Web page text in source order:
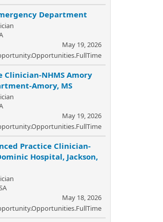
Department
May 19, 2026
Clinician-NHMS Amory
Amory, MS
May 19, 2026
Practice Clinician-
Hospital, Jackson,
May 18, 2026